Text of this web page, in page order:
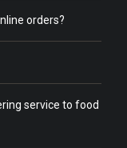
orders?
service to food